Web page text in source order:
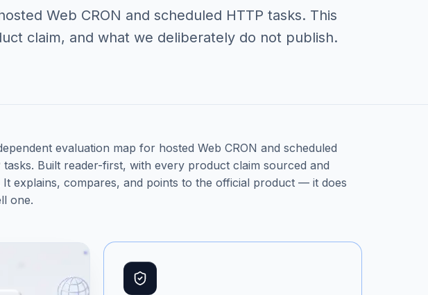
Web CRON and scheduled HTTP tasks. This
claim, and what we deliberately do not publish.
evaluation map for hosted Web CRON and scheduled
tasks. Built reader-first, with every product claim sourced and
It explains, compares, and points to the official product — it does
one.